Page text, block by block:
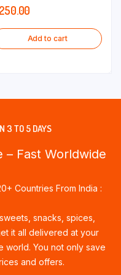
Add to cart
3 TO 5 DAYS
– Fast Worldwide
Countries From India :
snacks, spices,
it all delivered at your
world. You not only save
and offers.